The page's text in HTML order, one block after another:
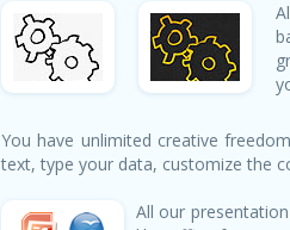
You have unlimited creative
text, type your data, customize the
All our